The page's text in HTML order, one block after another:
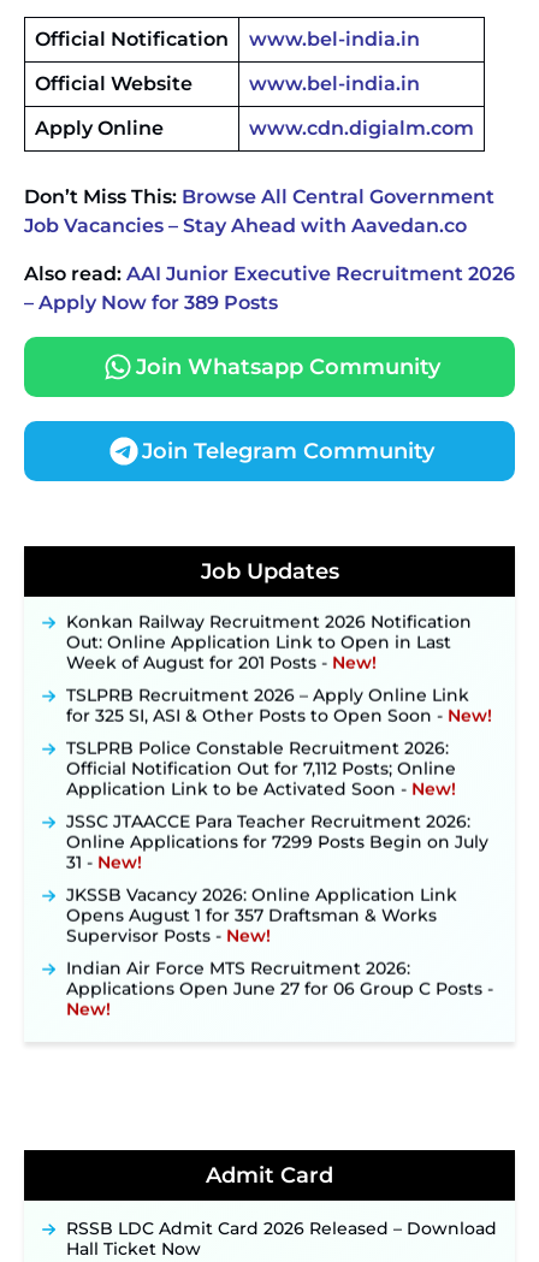
Official Notification
www.bel-india.in
Official Website
www.bel-india.in
Apply Online
www.cdn.digialm.com
Don’t Miss This: Browse All Central Government
Job Vacancies – Stay Ahead with Aavedan.co
Also read: AAI Junior Executive Recruitment 2026
– Apply Now for 389 Posts
Join Whatsapp Community
Join Telegram Community
Job Updates
Posts, Online Applications Open from
September 10 ‐New!
Konkan Railway Recruitment 2026 Notification
Out: Online Application Link to Open in Last
Week of August for 201 Posts ‐New!
TSLPRB Recruitment 2026 – Apply Online Link
for 325 SI, ASI & Other Posts to Open Soon ‐New!
TSLPRB Police Constable Recruitment 2026:
Official Notification Out for 7,112 Posts; Online
Application Link to be Activated Soon ‐New!
JSSC JTAACCE Para Teacher Recruitment 2026:
Online Applications for 7299 Posts Begin on July
31 ‐New!
JKSSB Vacancy 2026: Online Application Link
Opens August 1 for 357 Draftsman & Works
Supervisor Posts ‐New!
Indian Air Force MTS Recruitment 2026:
Applications Open June 27 for 06 Group C Posts ‐
New!
Detailed Notification to Be Released Soon for
40,000+ Expected Posts ‐New!
JKSSB Vacancy 2026 Notification Released for 518
Posts, Online Applications Open from
September 10 ‐New!
Admit Card
RSSB LDC Admit Card 2026 Released – Download
Hall Ticket Now